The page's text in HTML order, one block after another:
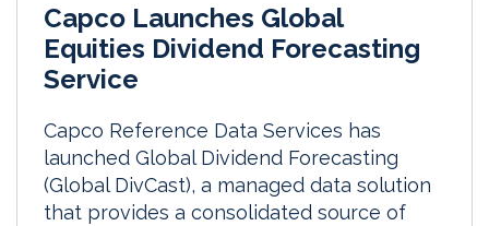
Capco Launches Global
Equities Dividend Forecasting
Service
Capco Reference Data Services has
launched Global Dividend Forecasting
(Global DivCast), a managed data solution
that provides a consolidated source of